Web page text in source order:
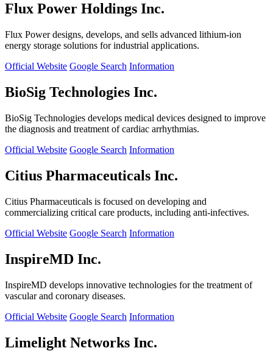
Flux Power Holdings Inc.
Flux Power designs, develops, and sells advanced lithium-ion
energy storage solutions for industrial applications.
Official Website Google Search Information
BioSig Technologies Inc.
BioSig Technologies develops medical devices designed to improve
the diagnosis and treatment of cardiac arrhythmias.
Official Website Google Search Information
Citius Pharmaceuticals Inc.
Citius Pharmaceuticals is focused on developing and
commercializing critical care products, including anti-infectives.
Official Website Google Search Information
InspireMD Inc.
InspireMD develops innovative technologies for the treatment of
vascular and coronary diseases.
Official Website Google Search Information
Limelight Networks Inc.